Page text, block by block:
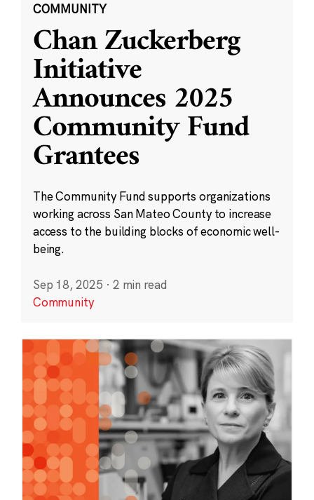
COMMUNITY
Chan Zuckerberg
Initiative
Announces 2025
Community Fund
Grantees
The Community Fund supports organizations
working across San Mateo County to increase
access to the building blocks of economic well-
being.
Sep 18, 2025 · 2 min read
Community